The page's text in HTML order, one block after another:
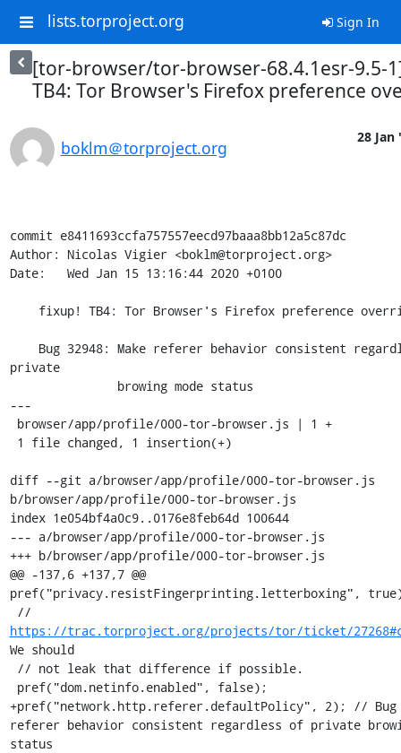
lists.torproject.org Sign In
[tor-browser/tor-browser-68.4.1esr-9.5-
TB4: Tor Browser's Firefox preference
boklm＠torproject.org
28 Jan
commit e8411693ccfa757557eecd97baaa8bb12a5c87dc
Author: Nicolas Vigier <boklm@torproject.org>
Date:   Wed Jan 15 13:16:44 2020 +0100
private
---
diff --git a/browser/app/profile/000-tor-browser.js
b/browser/app/profile/000-tor-browser.js
index 1e054bf4a0c9..0176e8feb64d 100644
--- a/browser/app/profile/000-tor-browser.js
+++ b/browser/app/profile/000-tor-browser.js
@@ -137,6 +137,7 @@
pref("privacy.resistFingerprinting.letterboxing",
https://trac.torproject.org/projects/tor/ticket/
We should
+pref("network.http.referer.defaultPolicy", 2); // Bug
referer behavior consistent regardless of private
status